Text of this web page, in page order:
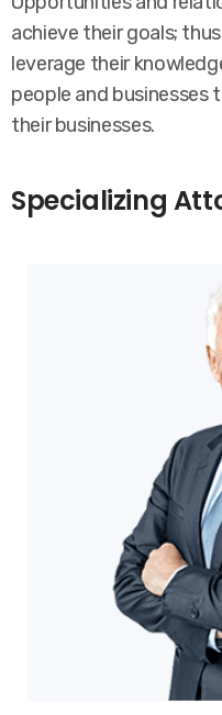
achieve their goals;
leverage their
people and businesses
their businesses.
Specializing